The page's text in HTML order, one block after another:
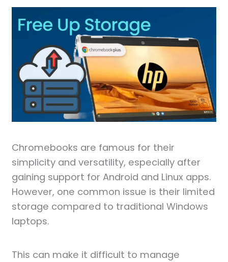
Chromebooks are famous for their
simplicity and versatility, especially after
gaining support for Android and Linux apps.
However, one common issue is their limited
storage compared to traditional Windows
laptops.
This can make it difficult to manage